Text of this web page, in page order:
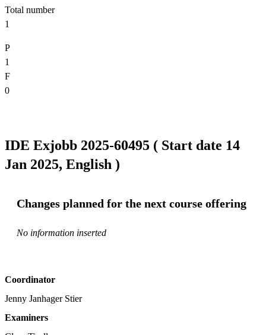
Total number
1
P
1
F
0
IDE Exjobb 2025-60495 ( Start date 14
Jan 2025, English )
Changes planned for the next course offering
No information inserted
Coordinator
Jenny Janhager Stier
Examiners